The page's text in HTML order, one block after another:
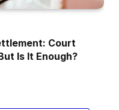
Court
Is It Enough?